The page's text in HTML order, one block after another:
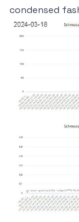
condensed